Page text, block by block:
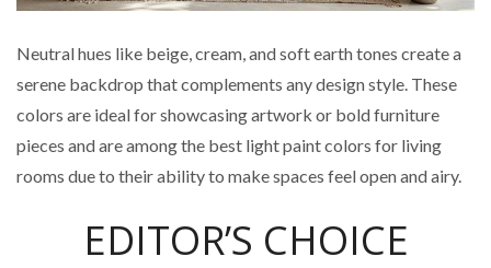
Neutral hues like beige, cream, and soft earth tones create a
serene backdrop that complements any design style. These
colors are ideal for showcasing artwork or bold furniture
pieces and are among the best light paint colors for living
rooms due to their ability to make spaces feel open and airy.
EDITOR’S CHOICE